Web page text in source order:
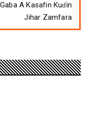
Gaba A Kasafin Kuɗin
Jihar Zamfara